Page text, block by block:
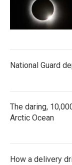
National Guard
The daring,
Arctic Ocean
How a delivery